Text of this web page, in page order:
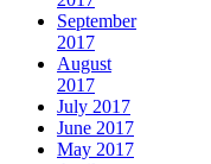
September
2017
August
2017
July 2017
June 2017
May 2017